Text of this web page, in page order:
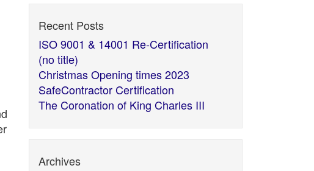
Recent Posts
ISO 9001 & 14001 Re-Certification
(no title)
Christmas Opening times 2023
SafeContractor Certification
The Coronation of King Charles III
Archives